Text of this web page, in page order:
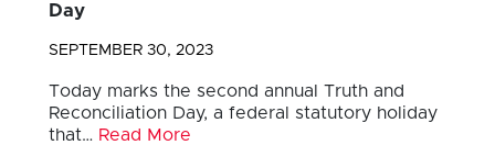
Day
SEPTEMBER 30, 2023
Today marks the second annual Truth and
Reconciliation Day, a federal statutory holiday
that… Read More